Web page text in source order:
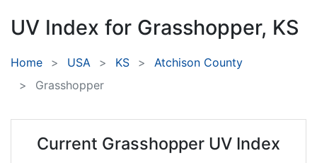
UV Index for Grasshopper, KS
Home USA KS
Atchison County
Grasshopper
Current Grasshopper UV Index